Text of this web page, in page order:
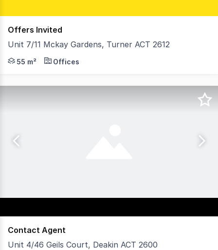
Offers Invited
Unit 7/11 Mckay Gardens, Turner ACT 2612
Unit 7, 11 McKay Gardens offers an excellent
55 m² Offices
Contact Agent
Unit 4/46 Geils Court, Deakin ACT 2600